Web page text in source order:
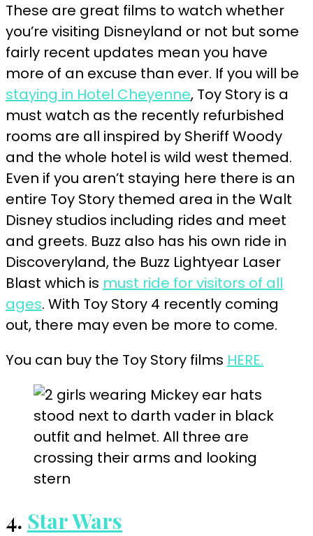
These are great films to watch whether
you’re visiting Disneyland or not but some
fairly recent updates mean you have
more of an excuse than ever. If you will be
staying in Hotel Cheyenne, Toy Story is a
must watch as the recently refurbished
rooms are all inspired by Sheriff Woody
and the whole hotel is wild west themed.
Even if you aren’t staying here there is an
entire Toy Story themed area in the Walt
Disney studios including rides and meet
and greets. Buzz also has his own ride in
Discoveryland, the Buzz Lightyear Laser
Blast which is must ride for visitors of all
ages. With Toy Story 4 recently coming
out, there may even be more to come.
You can buy the Toy Story films HERE.
4. Star Wars